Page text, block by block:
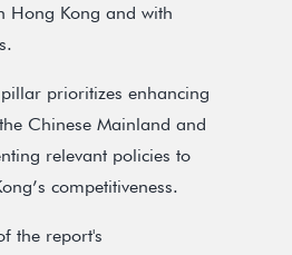
Hong Kong and with
prioritizes enhancing
Chinese Mainland and
relevant policies to
competitiveness.
the report's